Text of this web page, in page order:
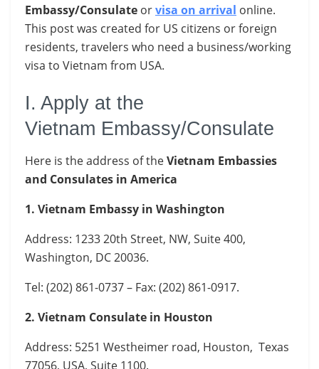
Embassy/Consulate orvisa on arrival online.
This post was created for US citizens or foreign
residents, travelers who need a business/working
visa to Vietnam from USA.
I. Apply at the
Vietnam Embassy/Consulate
Here is the address of theVietnam Embassies
and Consulates in America
1. Vietnam Embassy in Washington
Address: 1233 20th Street, NW, Suite 400,
Washington, DC 20036.
Tel: (202) 861-0737 – Fax: (202) 861-0917.
2. Vietnam Consulate in Houston
Address: 5251 Westheimer road, Houston, Texas
77056, USA, Suite 1100.